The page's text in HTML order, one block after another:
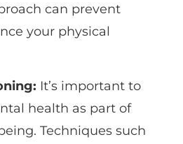
can prevent
your physical
It’s important to
health as part of
Techniques such